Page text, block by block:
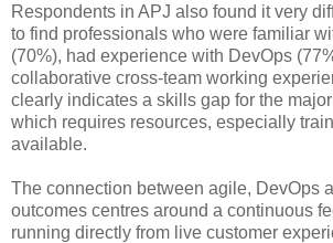
Respondents in APJ also found it very
to find professionals who were familiar
(70%), had experience with DevOps
collaborative cross-team working
clearly indicates a skills gap for the
which requires resources, especially
available.
The connection between agile, DevOps
outcomes centres around a continuous
running directly from live customer